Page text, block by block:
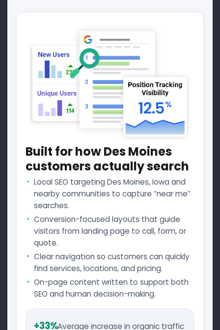
Built for how Des Moines
customers actually search
Local SEO targeting Des Moines, Iowa and
nearby communities to capture “near me”
searches.
Conversion-focused layouts that guide
visitors from landing page to call, form, or
quote.
Clear navigation so customers can quickly
find services, locations, and pricing.
On-page content written to support both
SEO and human decision-making.
+33%Average increase in organic traffic